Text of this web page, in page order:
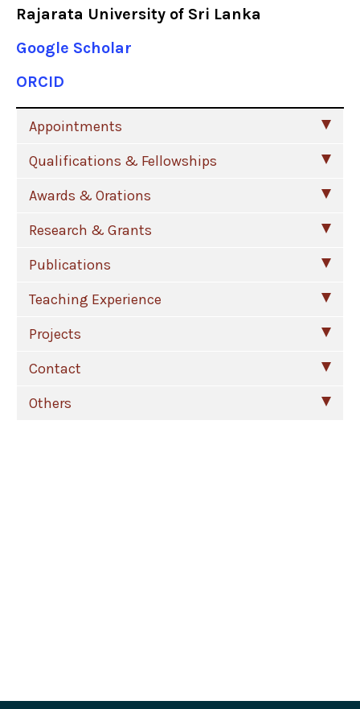
Rajarata University of Sri Lanka
Google Scholar
ORCID
Appointments
Qualifications & Fellowships
Awards & Orations
Research & Grants
Publications
Teaching Experience
Projects
Contact
Others